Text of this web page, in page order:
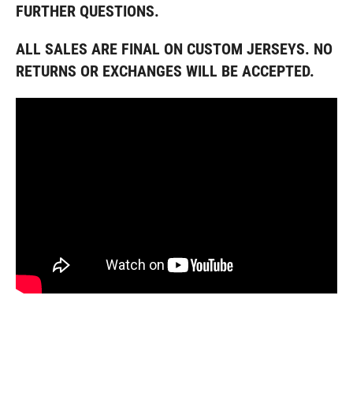
FURTHER QUESTIONS.
ALL SALES ARE FINAL ON CUSTOM JERSEYS. NO
RETURNS OR EXCHANGES WILL BE ACCEPTED.